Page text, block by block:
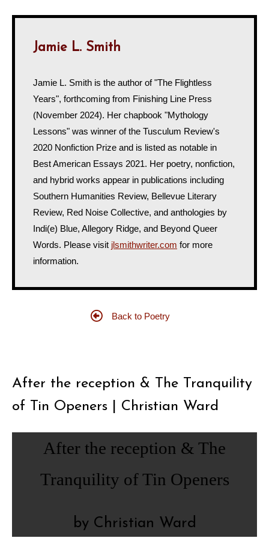
Jamie L. Smith
Jamie L. Smith is the author of "The Flightless
Years", forthcoming from Finishing Line Press
(November 2024). Her chapbook "Mythology
Lessons" was winner of the Tusculum Review's
2020 Nonfiction Prize and is listed as notable in
Best American Essays 2021. Her poetry, nonfiction,
and hybrid works appear in publications including
Southern Humanities Review, Bellevue Literary
Review, Red Noise Collective, and anthologies by
Indi(e) Blue, Allegory Ridge, and Beyond Queer
Words. Please visit jlsmithwriter.com for more
information.
Back to Poetry
After the reception & The Tranquility
of Tin Openers | Christian Ward
After the reception & The
Tranquility of Tin Openers
by Christian Ward